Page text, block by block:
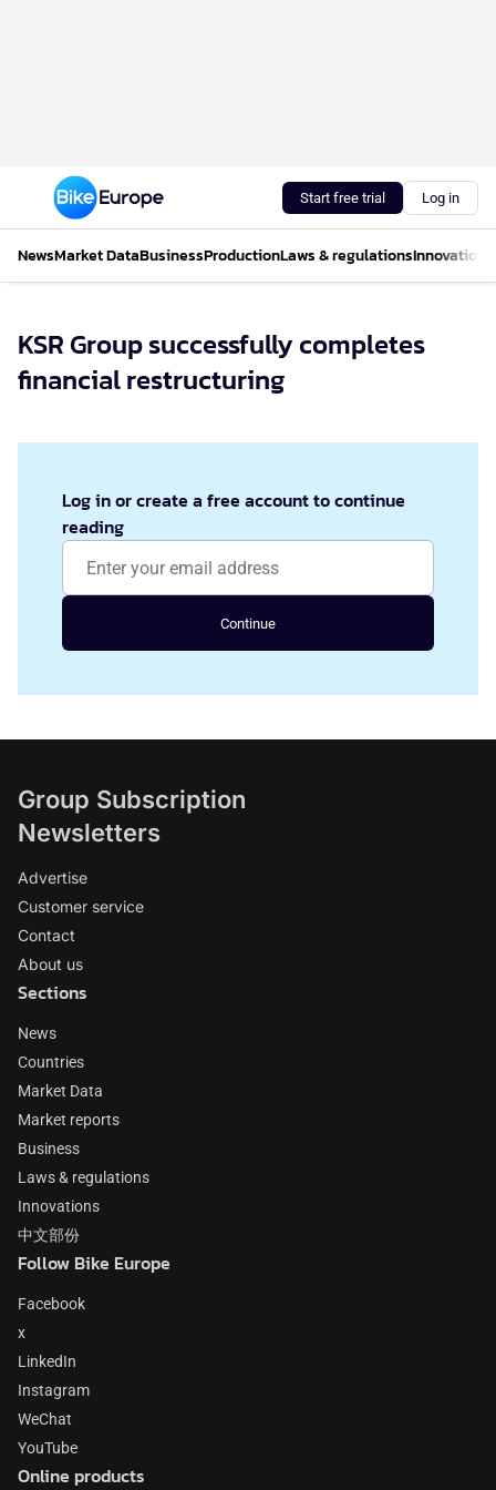
Start free trial Log in
NewsMarket DataBusinessProductionLaws & regulationsInnovations
KSR Group successfully completes
financial restructuring
Log in or create a free account to continue
reading
Continue
Group Subscription
Newsletters
Advertise
Customer service
Contact
About us
Sections
News
Countries
Market Data
Market reports
Business
Laws & regulations
Innovations
中文部份
Follow Bike Europe
Facebook
x
LinkedIn
Instagram
WeChat
YouTube
Online products